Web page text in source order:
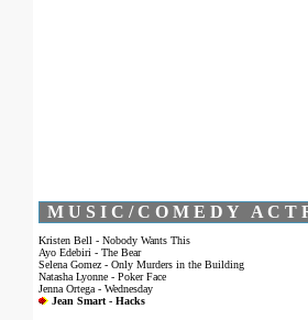
M U S I C / C O M E D Y A C T
Kristen Bell - Nobody Wants This
Ayo Edebiri - The Bear
Selena Gomez - Only Murders in the Building
Natasha Lyonne - Poker Face
Jenna Ortega - Wednesday
Jean Smart - Hacks